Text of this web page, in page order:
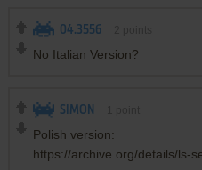
04.3556
No Italian Version?
SIMON
Polish version:
https://archive.org/details/ls-